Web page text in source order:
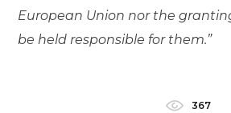
European Union nor the
be held responsible for them.”
367